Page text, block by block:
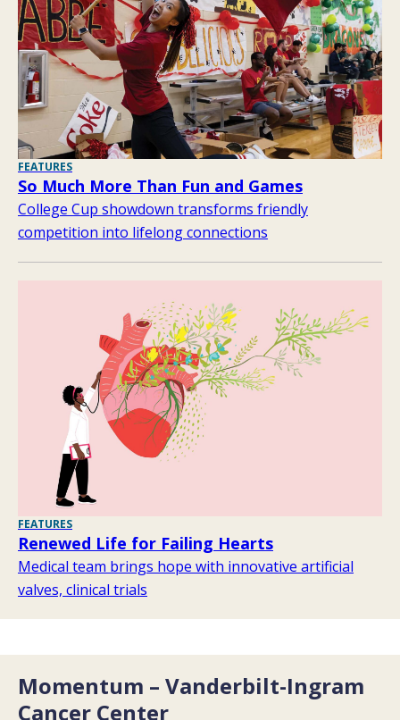
FEATURES
So Much More Than Fun and Games
College Cup showdown transforms friendly
competition into lifelong connections
FEATURES
Renewed Life for Failing Hearts
Medical team brings hope with innovative artificial
valves, clinical trials
Momentum – Vanderbilt-Ingram
Cancer Center